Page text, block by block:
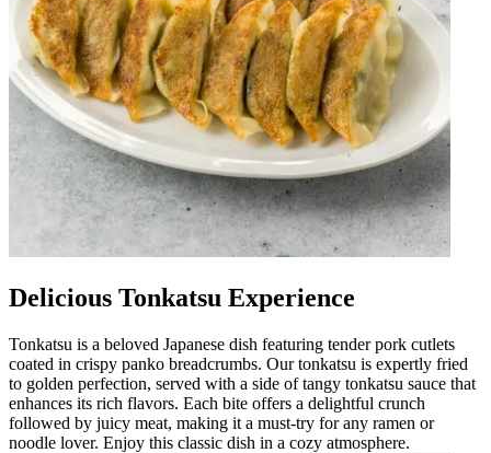
Delicious Tonkatsu Experience
Tonkatsu is a beloved Japanese dish featuring tender pork cutlets
coated in crispy panko breadcrumbs. Our tonkatsu is expertly fried
to golden perfection, served with a side of tangy tonkatsu sauce that
enhances its rich flavors. Each bite offers a delightful crunch
followed by juicy meat, making it a must-try for any ramen or
noodle lover. Enjoy this classic dish in a cozy atmosphere.